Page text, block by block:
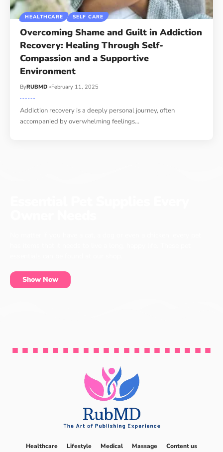
HEALTHCARE SELF CARE
Overcoming Shame and Guilt in Addiction
Recovery: Healing Through Self-
Compassion and a Supportive
Environment
ByRUBMD February 11, 2025
Addiction recovery is a deeply personal journey, often
accompanied by overwhelming feelings…
Show Now
Healthcare Lifestyle Medical Massage Content us